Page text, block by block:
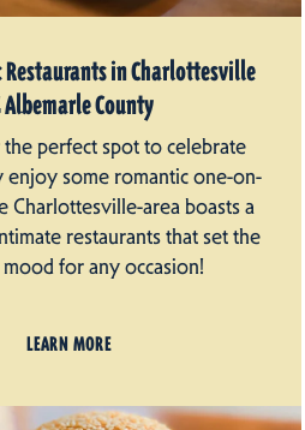
Restaurants in Charlottesville
Albemarle County
perfect spot to celebrate
some romantic one-on-
Charlottesville-area boasts a
restaurants that set the
for any occasion!
LEARN MORE